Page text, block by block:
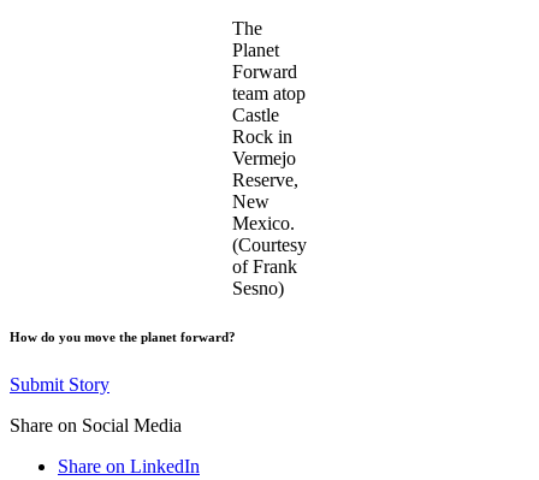
The
Planet
Forward
team atop
Castle
Rock in
Vermejo
Reserve,
New
Mexico.
(Courtesy
of Frank
Sesno)
How do you move the planet forward?
Submit Story
Share on Social Media
Share on LinkedIn